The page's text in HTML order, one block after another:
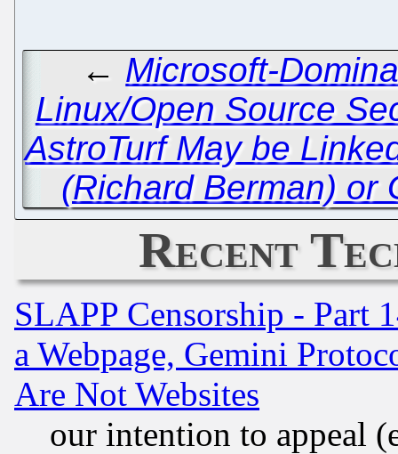
← Microsoft-
Linux/Open Source
AstroTurf May be
(Richard Berman) or
Recent
SLAPP Censorship - Part
a Webpage, Gemini
Are Not Websites
our intention to appeal